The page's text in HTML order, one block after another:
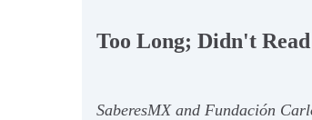
Too Long; Didn't Read
SaberesMX and Fundación